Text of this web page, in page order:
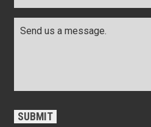
SUBMIT